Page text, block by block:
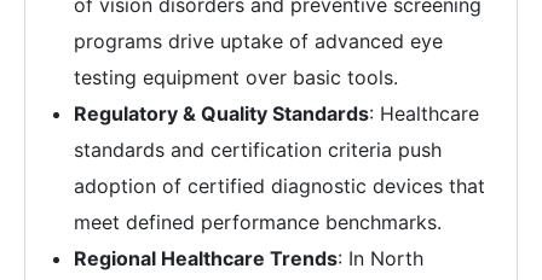
of vision disorders and preventive screening
programs drive uptake of advanced eye
testing equipment over basic tools.
Regulatory & Quality Standards: Healthcare
standards and certification criteria push
adoption of certified diagnostic devices that
meet defined performance benchmarks.
Regional Healthcare Trends: In North